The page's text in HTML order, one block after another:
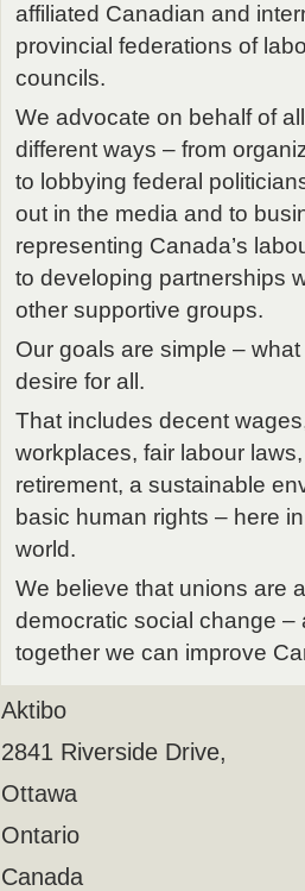
affiliated Canadian and
provincial federations of
councils.
We advocate on behalf of
different ways – from
to lobbying federal
out in the media and to
representing Canada’s
to developing partnerships
other supportive groups.
Our goals are simple –
desire for all.
That includes decent
workplaces, fair labour
retirement, a sustainable
basic human rights – here
world.
We believe that unions are
democratic social change –
together we can improve
Aktibo
2841 Riverside Drive,
Ottawa
Ontario
Canada